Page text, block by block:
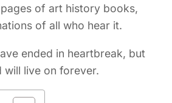
of art history books,
of all who hear it.
ended in heartbreak, but
will live on forever.